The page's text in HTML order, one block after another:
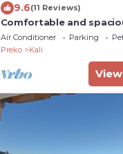
9.6(11 Reviews)
Comfortable and
with terrace and sea
(A-8234-a)
Air Conditioner Parking
Preko
Kali